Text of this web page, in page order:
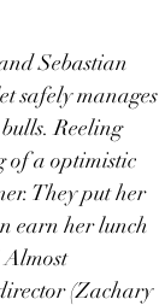
Sebastian
safely manages
Reeling
of a optimistic
They put her
earn her lunch
Almost
(Zachary